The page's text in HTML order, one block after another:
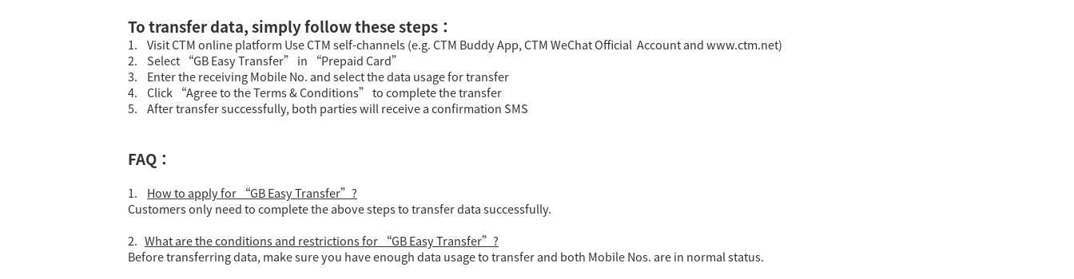
To transfer data, simply follow these steps：
1. Visit CTM online platform Use CTM self-channels (e.g. CTM Buddy App, CTM WeChat Official Account and www.ctm.net)
2. Select “GB Easy Transfer” in “Prepaid Card”
3. Enter the receiving Mobile No. and select the data usage for transfer
4. Click “Agree to the Terms & Conditions” to complete the transfer
5. After transfer successfully, both parties will receive a confirmation SMS
FAQ：
1. How to apply for “GB Easy Transfer”?
Customers only need to complete the above steps to transfer data successfully.
2. What are the conditions and restrictions for “GB Easy Transfer”?
Before transferring data, make sure you have enough data usage to transfer and both Mobile Nos. are in normal status.